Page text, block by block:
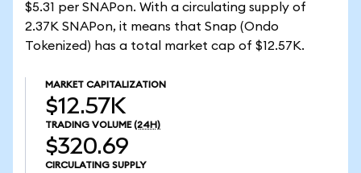
$5.31 per SNAPon. With a circulating supply of
2.37K SNAPon, it means that Snap (Ondo
Tokenized) has a total market cap of $12.57K.
MARKET CAPITALIZATION
$12.57K
TRADING VOLUME (24H)
$320.69
CIRCULATING SUPPLY